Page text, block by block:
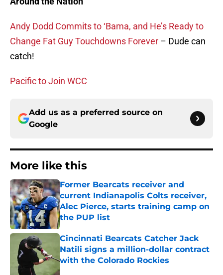
Andy Dodd Commits to ‘Bama, and He’s Ready to
Change Fat Guy Touchdowns Forever – Dude can
catch!
Pacific to Join WCC
Add us as a preferred source on
Google
More like this
Former Bearcats receiver and
current Indianapolis Colts receiver,
Alec Pierce, starts training camp on
the PUP list
Published by on Invalid Date
Cincinnati Bearcats Catcher Jack
Natili signs a million-dollar contract
with the Colorado Rockies
Published by on Invalid Date